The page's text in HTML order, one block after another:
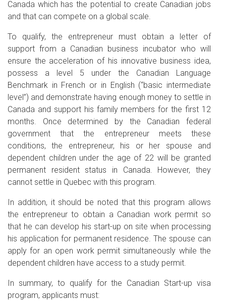
Canada which has the potential to create Canadian jobs
and that can compete on a global scale.
To qualify, the entrepreneur must obtain a letter of
support from a Canadian business incubator who will
ensure the acceleration of his innovative business idea,
possess a level 5 under the Canadian Language
Benchmark in French or in English (“basic intermediate
level”) and demonstrate having enough money to settle in
Canada and support his family members for the first 12
months. Once determined by the Canadian federal
government that the entrepreneur meets these
conditions, the entrepreneur, his or her spouse and
dependent children under the age of 22 will be granted
permanent resident status in Canada. However, they
cannot settle in Quebec with this program.
In addition, it should be noted that this program allows
the entrepreneur to obtain a Canadian work permit so
that he can develop his start-up on site when processing
his application for permanent residence. The spouse can
apply for an open work permit simultaneously while the
dependent children have access to a study permit.
In summary, to qualify for the Canadian Start-up visa
program, applicants must: